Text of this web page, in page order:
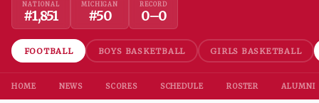
NATIONAL
#1,851
MICHIGAN
#50
RECORD
0–0
FOOTBALL BOYS BASKETBALL GIRLS BASKETBALL
HOME NEWS SCORES SCHEDULE ROSTER ALUMNI